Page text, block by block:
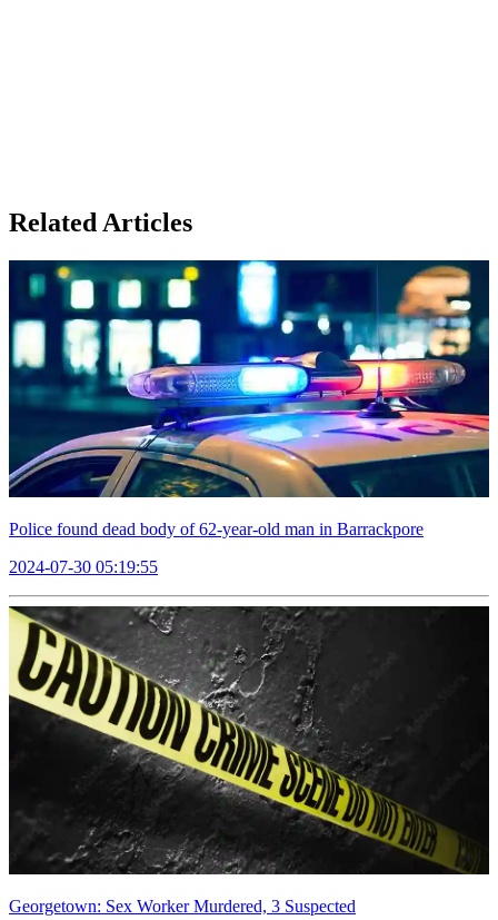
Related Articles
Police found dead body of 62-year-old man in Barrackpore
2024-07-30 05:19:55
Georgetown: Sex Worker Murdered, 3 Suspected